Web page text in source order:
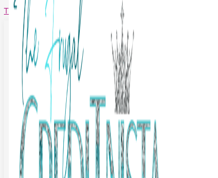
The Frugal Creditnista
Facebook
Youtube Instagram